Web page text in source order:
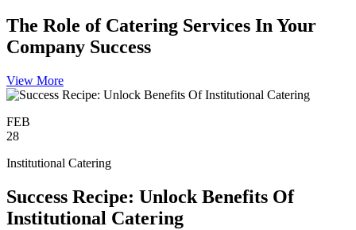
The Role of Catering Services In Your
Company Success
View More
FEB
28
Institutional Catering
Success Recipe: Unlock Benefits Of
Institutional Catering